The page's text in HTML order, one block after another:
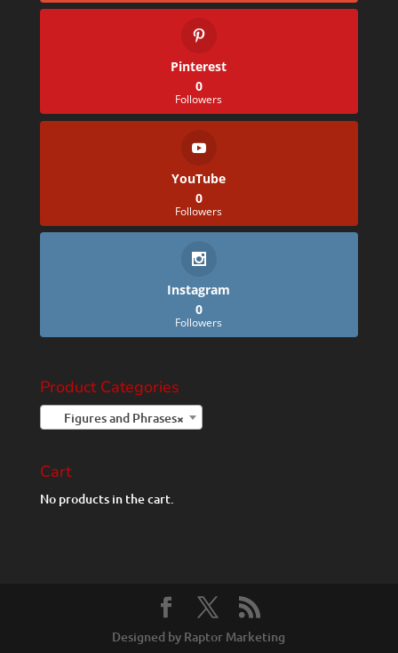
Pinterest
0
Followers
YouTube
0
Followers
Instagram
0
Followers
Product Categories
×
Figures and Phrases
Cart
No products in the cart.
Designed by Raptor Marketing